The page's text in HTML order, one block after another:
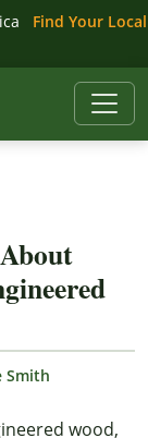
Find Your Local
Smith
wood,